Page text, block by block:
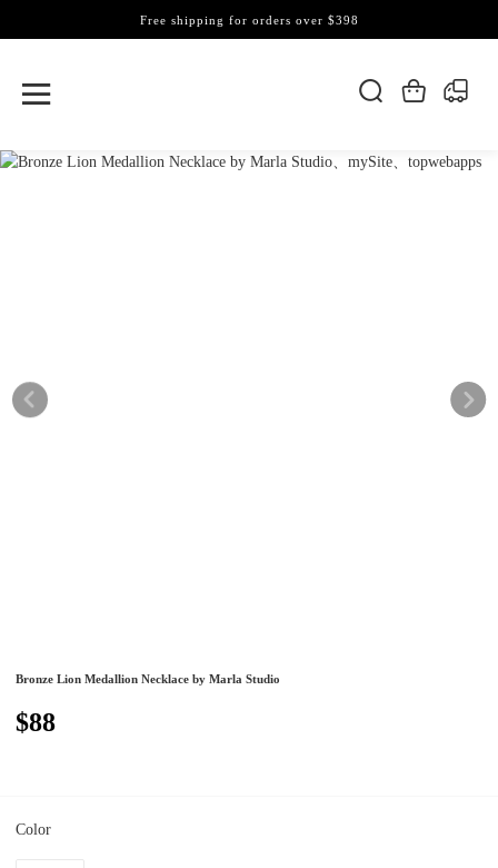
Free shipping for orders over $398
Bronze Lion Medallion Necklace by Marla Studio
$88
Color